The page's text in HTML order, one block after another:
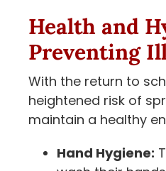
Health and
Preventing
With the return to
heightened risk of
maintain a healthy
Hand Hygiene: